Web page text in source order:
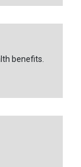
benefits.